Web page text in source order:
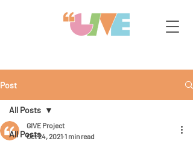
Post
All Posts
All Posts
GIVE Project
Oct 24, 2021 1 min read